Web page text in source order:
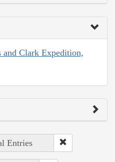
and Clark Expedition,
Entries